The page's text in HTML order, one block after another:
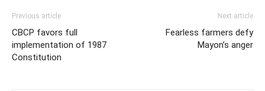
Previous article
CBCP favors full
implementation of 1987
Constitution
Next article
Fearless farmers defy
Mayon’s anger